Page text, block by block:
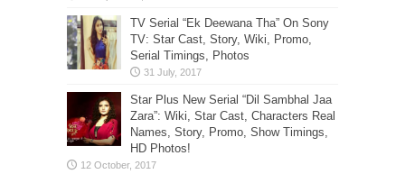
TV Serial “Ek Deewana Tha” On Sony
TV: Star Cast, Story, Wiki, Promo,
Serial Timings, Photos
Star Plus New Serial “Dil Sambhal Jaa
Zara”: Wiki, Star Cast, Characters Real
Names, Story, Promo, Show Timings,
HD Photos!